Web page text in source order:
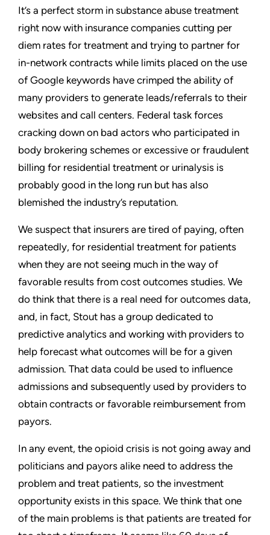
It’s a perfect storm in substance abuse treatment
right now with insurance companies cutting per
diem rates for treatment and trying to partner for
in-network contracts while limits placed on the use
of Google keywords have crimped the ability of
many providers to generate leads/referrals to their
websites and call centers. Federal task forces
cracking down on bad actors who participated in
body brokering schemes or excessive or fraudulent
billing for residential treatment or urinalysis is
probably good in the long run but has also
blemished the industry’s reputation.
We suspect that insurers are tired of paying, often
repeatedly, for residential treatment for patients
when they are not seeing much in the way of
favorable results from cost outcomes studies. We
do think that there is a real need for outcomes data,
and, in fact, Stout has a group dedicated to
predictive analytics and working with providers to
help forecast what outcomes will be for a given
admission. That data could be used to influence
admissions and subsequently used by providers to
obtain contracts or favorable reimbursement from
payors.
In any event, the opioid crisis is not going away and
politicians and payors alike need to address the
problem and treat patients, so the investment
opportunity exists in this space. We think that one
of the main problems is that patients are treated for